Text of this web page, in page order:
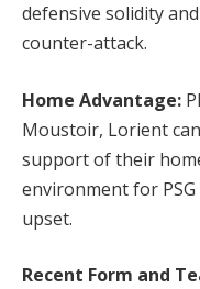
defensive solidity
counter-attack.
Home Advantage:
Moustoir, Lorient
support of their
environment for
upset.
Recent Form and